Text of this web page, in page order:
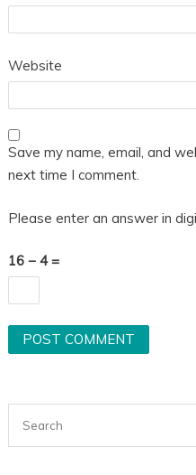
Website
Save my name, email, and
next time I comment.
Please enter an answer in
16 − 4 =